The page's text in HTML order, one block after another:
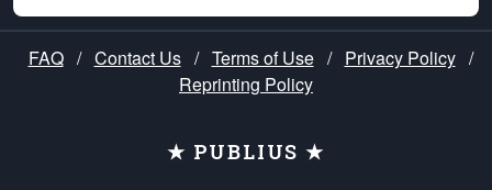
FAQ / Contact Us / Terms of Use / Privacy Policy /
Reprinting Policy
★ PUBLIUS ★